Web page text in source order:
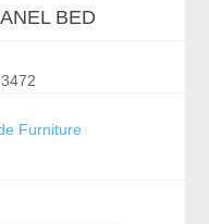
BED
Furniture